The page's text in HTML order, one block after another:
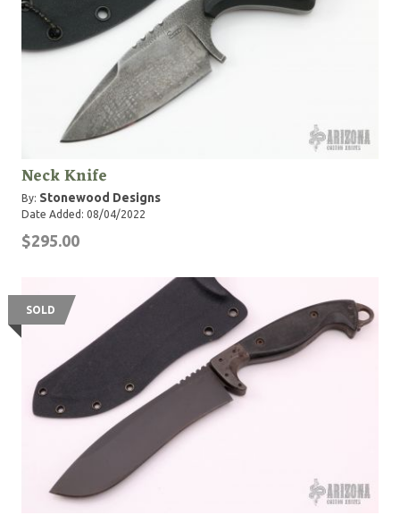
Neck Knife
By: Stonewood Designs
Date Added: 08/04/2022
$295.00
SOLD